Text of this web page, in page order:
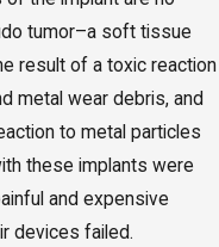
tumor–a soft tissue
result of a toxic reaction
metal wear debris, and
to metal particles
these implants were
and expensive
devices failed.